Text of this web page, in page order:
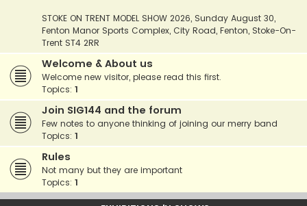
STOKE ON TRENT MODEL SHOW 2026, Sunday August 30,
Fenton Manor Sports Complex, City Road, Fenton, Stoke-On-
Trent ST4 2RR
Welcome & About us
Welcome new visitor, please read this first.
Topics: 1
Join SIG144 and the forum
Few notes to anyone thinking of joining our merry band
Topics: 1
Rules
Not many but they are important
Topics: 1